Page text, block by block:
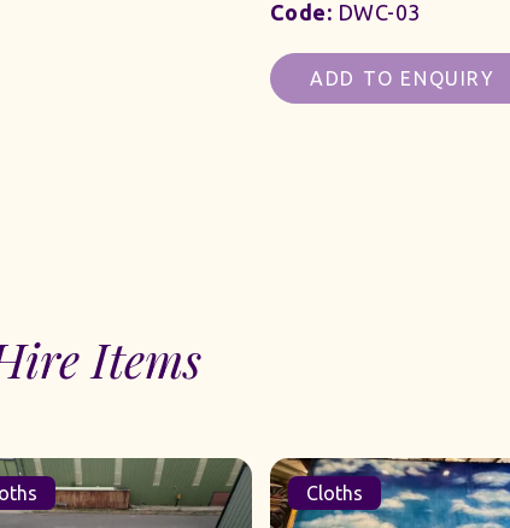
Code: DWC-03
ADD TO ENQUIRY
Items
Cloths Cloths